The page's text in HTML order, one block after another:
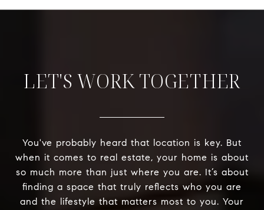
LET'S WORK TOGETHER
You've probably heard that location is key. But
when it comes to real estate, your home is about
so much more than just where you are. It’s about
finding a space that truly reflects who you are
and the lifestyle that matters most to you. Your